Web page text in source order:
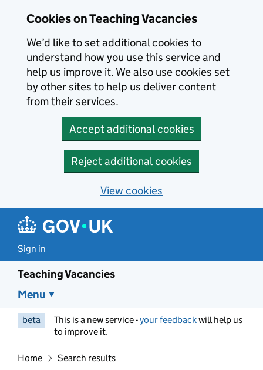
Cookies on Teaching Vacancies
We’d like to set additional cookies to
understand how you use this service and
help us improve it. We also use cookies set
by other sites to help us deliver content
from their services.
Accept additional cookies
Reject additional cookies
View cookies
Sign in
Teaching Vacancies
Menu
beta This is a new service -your feedbackwill help us
to improve it.
Home Search results